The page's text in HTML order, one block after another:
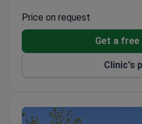
System with original
Uses Modjaw 4D analysis
CBCT diagnostics, and
Ultrasound technology
Piezosurgery III Mectron
Pediatric dentistry and
Price on request
Get a
Clinic's